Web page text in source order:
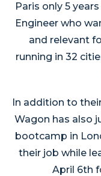
Paris only 5
Engineer who
and relevant
running in 32
In addition to
Wagon has also
bootcamp in
their job while
April 6th